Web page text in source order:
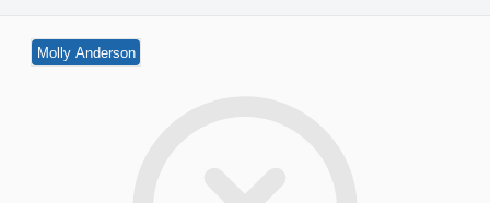
Molly Anderson